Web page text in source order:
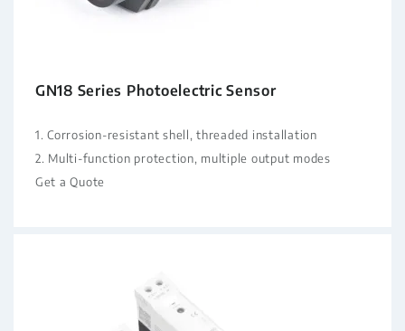
GN18 Series Photoelectric Sensor
1. Corrosion-resistant shell, threaded installation
2. Multi-function protection, multiple output modes
Get a Quote